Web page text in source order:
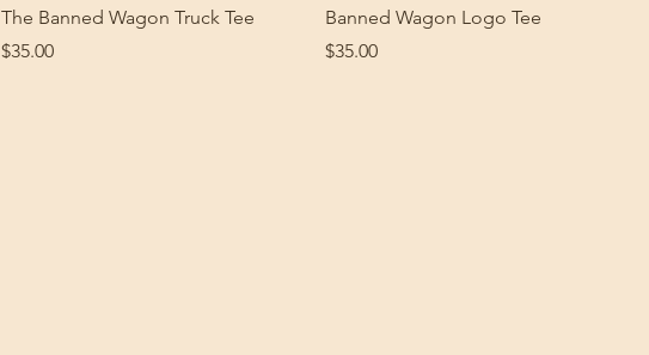
The Banned Wagon Truck Tee
Price
$35.00
Banned Wagon Logo Tee
Price
$35.00